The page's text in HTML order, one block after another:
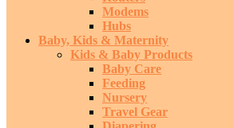
Modems
Hubs
Baby, Kids & Maternity
Kids & Baby Products
Baby Care
Feeding
Nursery
Travel Gear